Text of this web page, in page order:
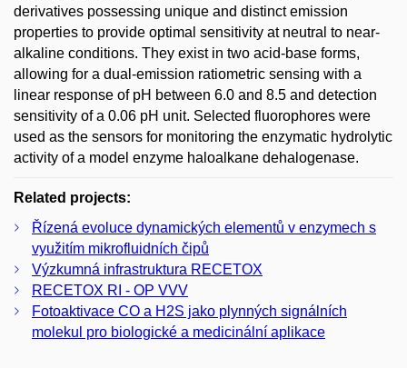
derivatives possessing unique and distinct emission
properties to provide optimal sensitivity at neutral to near-
alkaline conditions. They exist in two acid-base forms,
allowing for a dual-emission ratiometric sensing with a
linear response of pH between 6.0 and 8.5 and detection
sensitivity of a 0.06 pH unit. Selected fluorophores were
used as the sensors for monitoring the enzymatic hydrolytic
activity of a model enzyme haloalkane dehalogenase.
Related projects:
Řízená evoluce dynamických elementů v enzymech s
využitím mikrofluidních čipů
Výzkumná infrastruktura RECETOX
RECETOX RI - OP VVV
Fotoaktivace CO a H2S jako plynných signálních
molekul pro biologické a medicinální aplikace